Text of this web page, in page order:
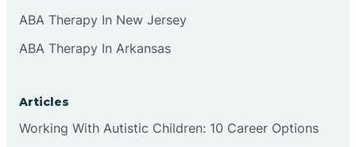
Cranbury
ABA Therapy In New Jersey
ABA Therapy In Arkansas
Articles
Working With Autistic Children: 10 Career Options